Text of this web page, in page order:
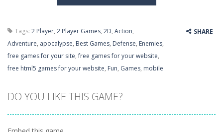
Tags: 2 Player, 2 Player Games, 2D, Action,
Adventure, apocalypse, Best Games, Defense, Enemies,
free games for your site,free games for your website,
free html5 games for your website, Fun, Games, mobile
SHARE
DO YOU LIKE THIS GAME?